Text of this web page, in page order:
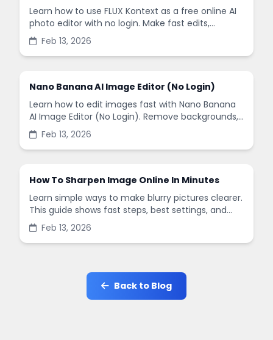
Learn how to use FLUX Kontext as a free online AI
photo editor with no login. Make fast edits,
remove backgrounds, and enhance images in
minutes.
Feb 13, 2026
Nano Banana AI Image Editor (No Login)
Learn how to edit images fast with Nano Banana
AI Image Editor (No Login). Remove backgrounds,
enhance quality, and create social-ready designs
in minutes.
Feb 13, 2026
How To Sharpen Image Online In Minutes
Learn simple ways to make blurry pictures clearer.
This guide shows fast steps, best settings, and
common mistakes when you sharpen images
online.
Feb 13, 2026
Back to Blog